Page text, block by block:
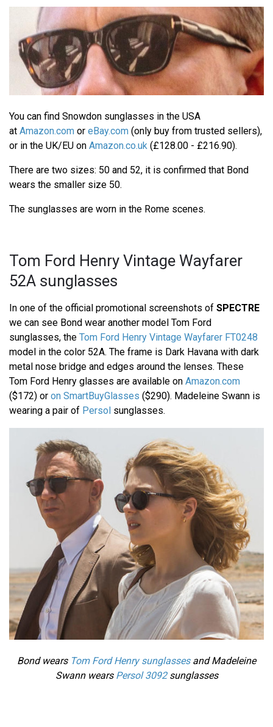
You can find Snowdon sunglasses in the USA
at Amazon.com or eBay.com (only buy from trusted sellers),
or in the UK/EU on Amazon.co.uk (£128.00 - £216.90).
There are two sizes: 50 and 52, it is confirmed that Bond
wears the smaller size 50.
The sunglasses are worn in the Rome scenes.
Tom Ford Henry Vintage Wayfarer
52A sunglasses
In one of the official promotional screenshots of SPECTRE
we can see Bond wear another model Tom Ford
sunglasses, the Tom Ford Henry Vintage Wayfarer FT0248
model in the color 52A. The frame is Dark Havana with dark
metal nose bridge and edges around the lenses. These
Tom Ford Henry glasses are available on Amazon.com
($172) or on SmartBuyGlasses ($290). Madeleine Swann is
wearing a pair of Persol sunglasses.
Bond wears Tom Ford Henry sunglassesand Madeleine
Swann wears Persol 3092sunglasses